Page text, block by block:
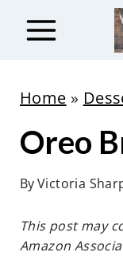
Home »
Oreo
ByVictoria
This post may
Amazon